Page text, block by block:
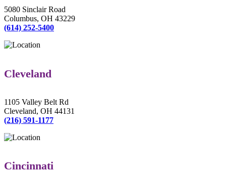
5080 Sinclair Road
Columbus, OH 43229
(614) 252-5400
Cleveland
1105 Valley Belt Rd
Cleveland, OH 44131
(216) 591-1177
Cincinnati